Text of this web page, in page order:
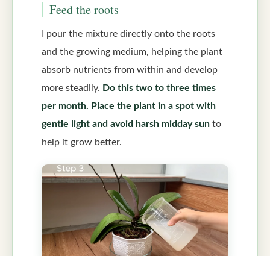
Feed the roots
I pour the mixture directly onto the roots
and the growing medium, helping the plant
absorb nutrients from within and develop
more steadily. Do this two to three times
per month. Place the plant in a spot with
gentle light and avoid harsh midday sun to
help it grow better.